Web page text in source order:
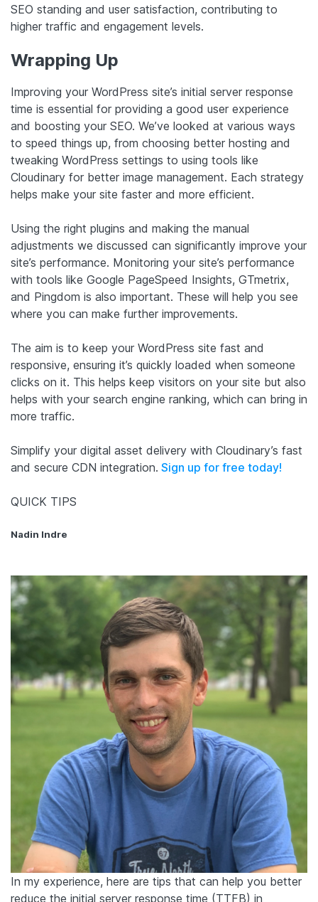
SEO standing and user satisfaction, contributing to
higher traffic and engagement levels.
Wrapping Up
Improving your WordPress site’s initial server response
time is essential for providing a good user experience
and boosting your SEO. We’ve looked at various ways
to speed things up, from choosing better hosting and
tweaking WordPress settings to using tools like
Cloudinary for better image management. Each strategy
helps make your site faster and more efficient.
Using the right plugins and making the manual
adjustments we discussed can significantly improve your
site’s performance. Monitoring your site’s performance
with tools like Google PageSpeed Insights, GTmetrix,
and Pingdom is also important. These will help you see
where you can make further improvements.
The aim is to keep your WordPress site fast and
responsive, ensuring it’s quickly loaded when someone
clicks on it. This helps keep visitors on your site but also
helps with your search engine ranking, which can bring in
more traffic.
Simplify your digital asset delivery with Cloudinary’s fast
and secure CDN integration. Sign up for free today!
QUICK TIPS
Nadin Indre
In my experience, here are tips that can help you better
reduce the initial server response time (TTFB) in